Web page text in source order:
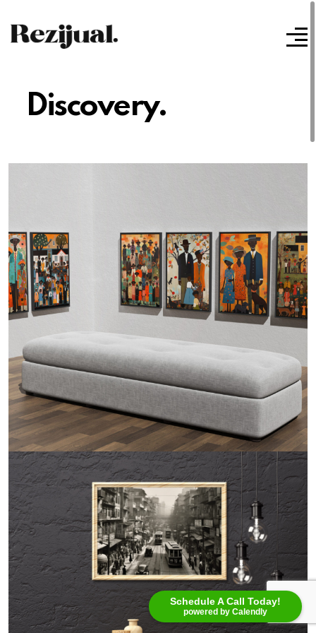
Schedule A Call Today!
powered by Calendly
Discovery.